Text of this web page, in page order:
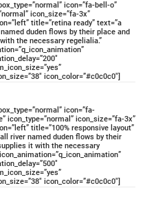
icon=”fa-bell-o”
icon_size=”fa-3x”
title=”retina ready” text=”a
duden flows by their place and
the necessary regelialia.”
icon_color=”#c0c0c0″]
icon=”fa-
icon_type=”normal” icon_size=”fa-3x”
title=”100% responsive layout”
river named duden flows by their
it with the necessary
icon_color=”#c0c0c0″]